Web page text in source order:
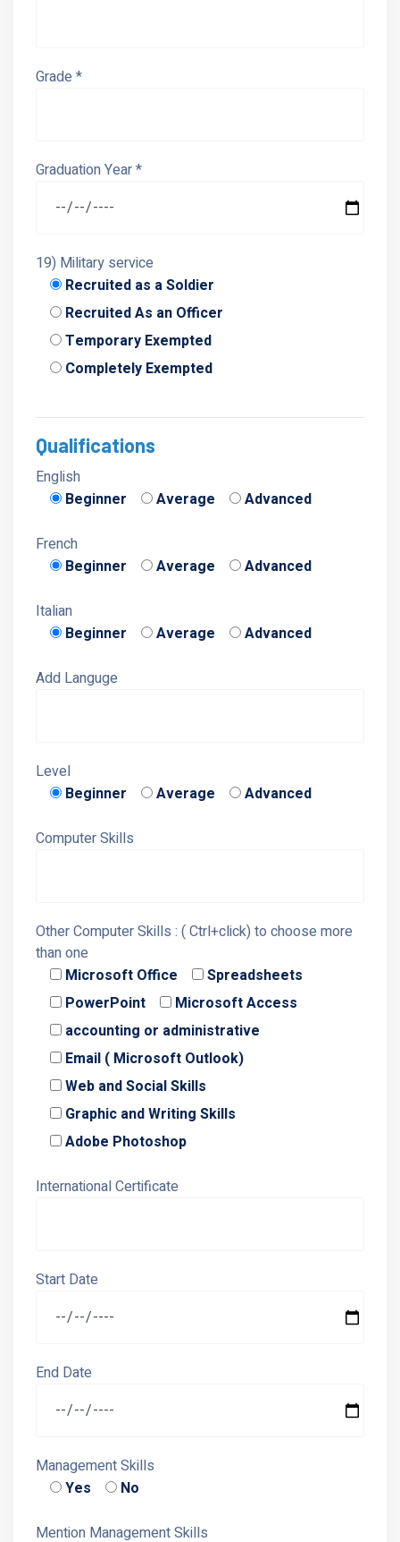
Grade *
Graduation Year *
19) Military service
Recruited as a Soldier
Recruited As an Officer
Temporary Exempted
Completely Exempted
Qualifications
English
Beginner
Average Advanced
French
Beginner
Average Advanced
Italian
Beginner
Average Advanced
Add Languge
Level
Beginner
Average Advanced
Computer Skills
Other Computer Skills : ( Ctrl+click) to choose more
than one
Microsoft Office
Spreadsheets
PowerPoint
Microsoft Access
accounting or administrative
Email ( Microsoft Outlook)
Web and Social Skills
Graphic and Writing Skills
Adobe Photoshop
International Certificate
Start Date
End Date
Management Skills
Yes
No
Mention Management Skills